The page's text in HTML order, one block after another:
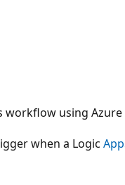
using
when a Logic